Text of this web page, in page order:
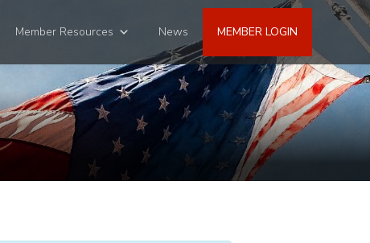
Member Resources News MEMBER LOGIN